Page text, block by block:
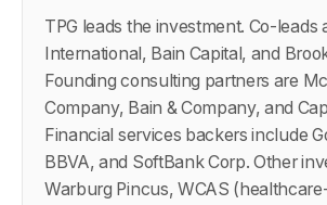
TPG leads the investment. Co-leads
International, Bain Capital, and
Founding consulting partners are
Company, Bain & Company, and
Financial services backers include
BBVA, and SoftBank Corp. Other
Warburg Pincus, WCAS